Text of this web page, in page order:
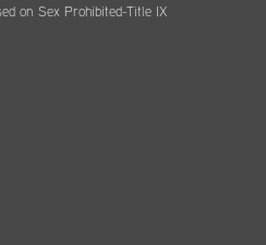
on Sex Prohibited-Title IX